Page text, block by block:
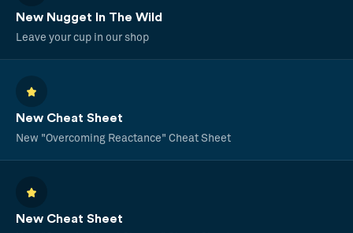
New Nugget In The Wild
Leave your cup in our shop
New Cheat Sheet
New "Overcoming Reactance" Cheat Sheet
New Cheat Sheet